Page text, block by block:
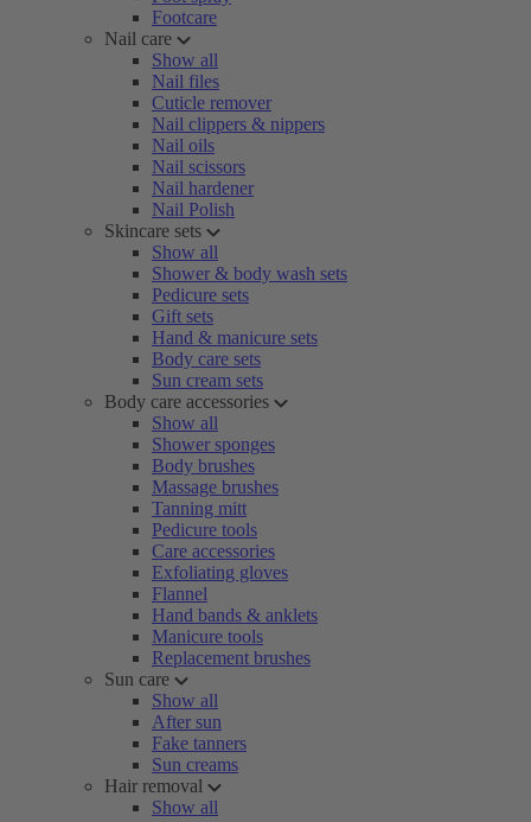
Footcare
Nail care
Show all
Nail files
Cuticle remover
Nail clippers & nippers
Nail oils
Nail scissors
Nail hardener
Nail Polish
Skincare sets
Show all
Shower & body wash sets
Pedicure sets
Gift sets
Hand & manicure sets
Body care sets
Sun cream sets
Body care accessories
Show all
Shower sponges
Body brushes
Massage brushes
Tanning mitt
Pedicure tools
Care accessories
Exfoliating gloves
Flannel
Hand bands & anklets
Manicure tools
Replacement brushes
Sun care
Show all
After sun
Fake tanners
Sun creams
Hair removal
Show all